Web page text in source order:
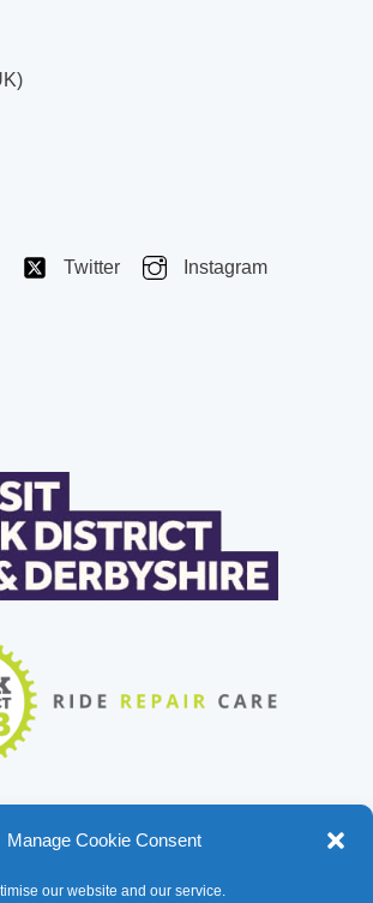
Manage Cookie Consent
our website and our service.
Twitter Instagram